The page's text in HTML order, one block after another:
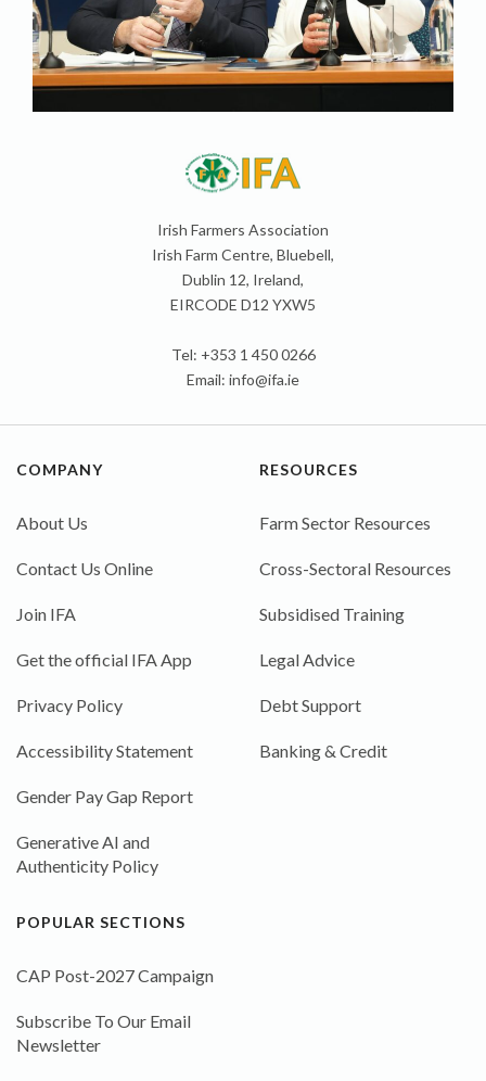
Irish Farmers Association
Irish Farm Centre, Bluebell,
Dublin 12, Ireland,
EIRCODE D12 YXW5
Tel: +353 1 450 0266
Email: info@ifa.ie
COMPANY
About Us
Contact Us Online
Join IFA
Get the official IFA App
Privacy Policy
Accessibility Statement
Gender Pay Gap Report
Generative AI and
Authenticity Policy
RESOURCES
Farm Sector Resources
Cross-Sectoral Resources
Subsidised Training
Legal Advice
Debt Support
Banking & Credit
POPULAR SECTIONS
CAP Post-2027 Campaign
Subscribe To Our Email
Newsletter